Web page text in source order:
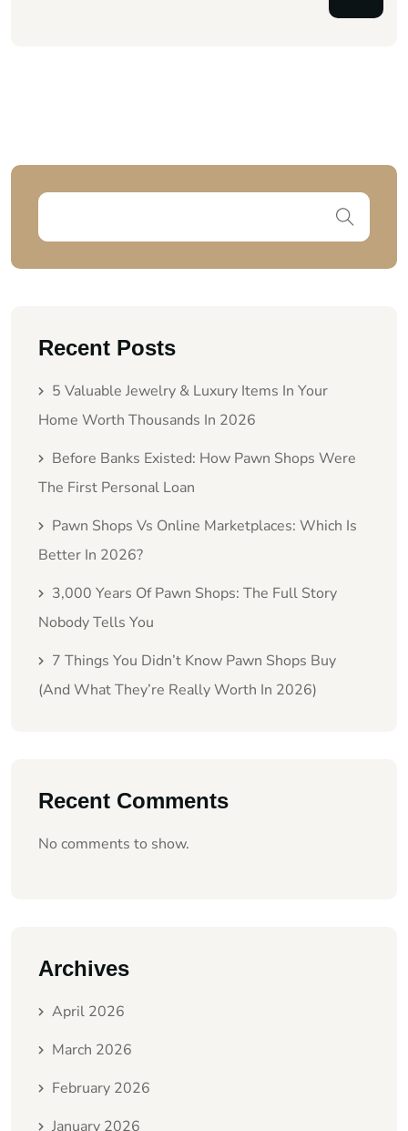
Recent Posts
5 Valuable Jewelry & Luxury Items In Your
Home Worth Thousands In 2026
Before Banks Existed: How Pawn Shops Were
The First Personal Loan
Pawn Shops Vs Online Marketplaces: Which Is
Better In 2026?
3,000 Years Of Pawn Shops: The Full Story
Nobody Tells You
7 Things You Didn’t Know Pawn Shops Buy
(And What They’re Really Worth In 2026)
Recent Comments
No comments to show.
Archives
April 2026
March 2026
February 2026
January 2026